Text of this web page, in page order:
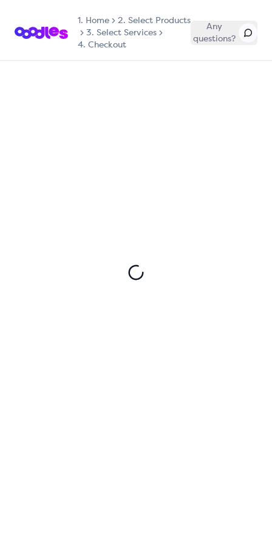
1. Home
2. Select Products
3. Select Services
4. Checkout
Any
questions?